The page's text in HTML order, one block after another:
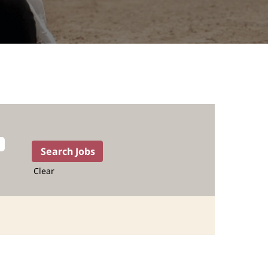
Clear